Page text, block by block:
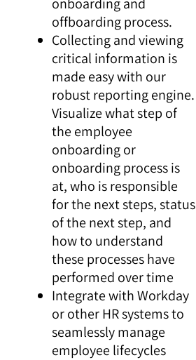
offboarding process.
Collecting and viewing
critical information is
made easy with our
robust reporting engine.
Visualize what step of
the employee
onboarding or
onboarding process is
at, who is responsible
for the next steps, status
of the next step, and
how to understand
these processes have
performed over time
Integrate with Workday
or other HR systems to
seamlessly manage
employee lifecycles